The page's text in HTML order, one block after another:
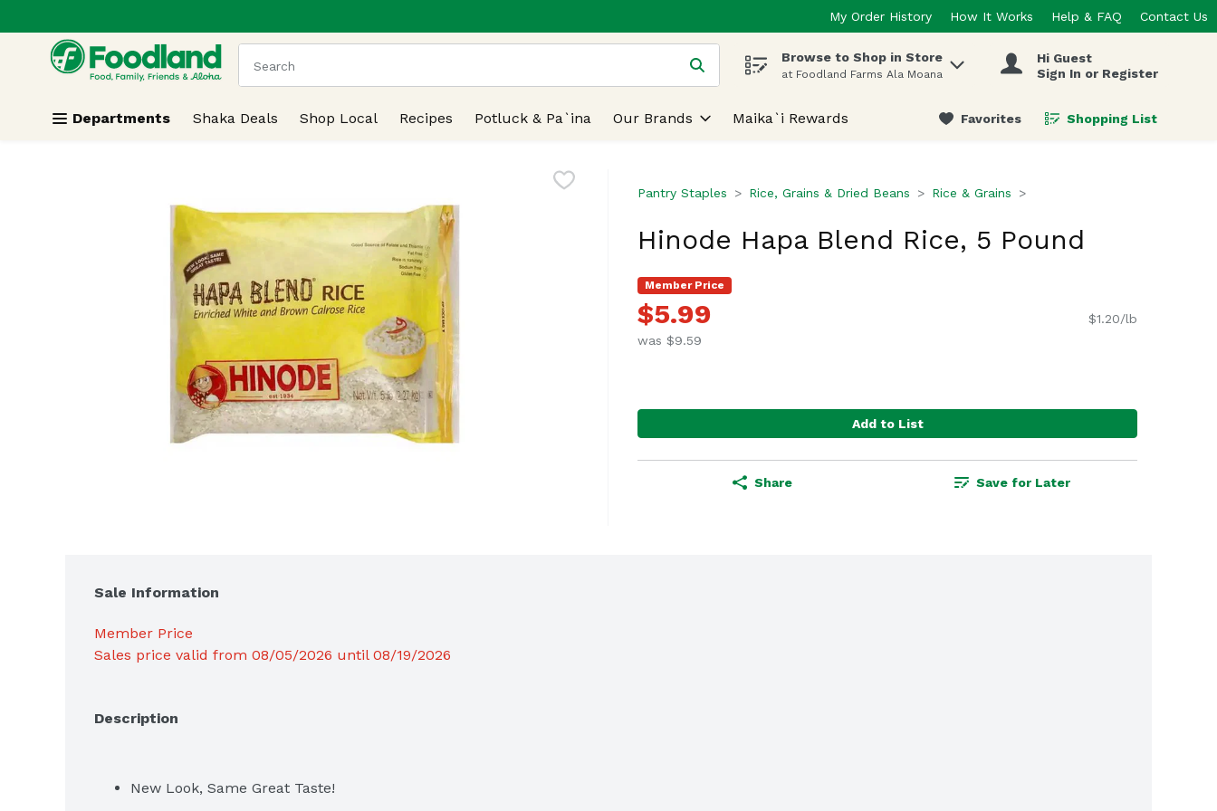
Skip header to page content
My Order History How It Works Help & FAQ Contact Us
.
The following text field is used to search for items. Type your search term to find items.
Browse to Shop in Store
at Foodland Farms Ala Moana
Hi Guest
Sign In or Register
Departments Shaka Deals Shop Local Recipes Potluck & Pa`ina Our Brands Maika`i Rewards Favorites Shopping List
.
Pantry Staples Rice, Grains & Dried Beans Rice & Grains
Hinode Hapa Blend Rice, 5 Pound
Member Price
$5.99
was $9.59
$1.20/lb
Add to List
Share Save for Later
Sale Information
Member Price
Sales price valid from 08/05/2026 until 08/19/2026
Description
New Look, Same Great Taste!